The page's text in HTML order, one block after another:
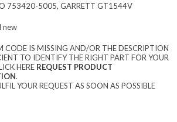
753420-5005, GARRETT GT1544V
new
CODE IS MISSING AND/OR THE DESCRIPTION
TO IDENTIFY THE RIGHT PART FOR YOUR
HERE REQUEST PRODUCT
.
YOUR REQUEST AS SOON AS POSSIBLE